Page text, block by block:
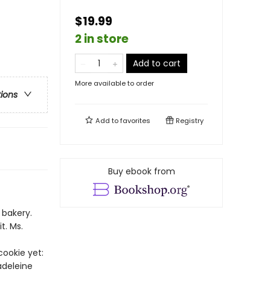
Ms.
yet:
$19.99
2 in store
Add to cart
More available to order
Add tofavorites Registry
Buy ebook from